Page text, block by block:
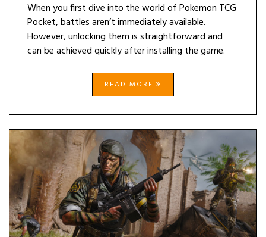
When you first dive into the world of Pokemon TCG
Pocket, battles aren’t immediately available.
However, unlocking them is straightforward and
can be achieved quickly after installing the game.
READ MORE